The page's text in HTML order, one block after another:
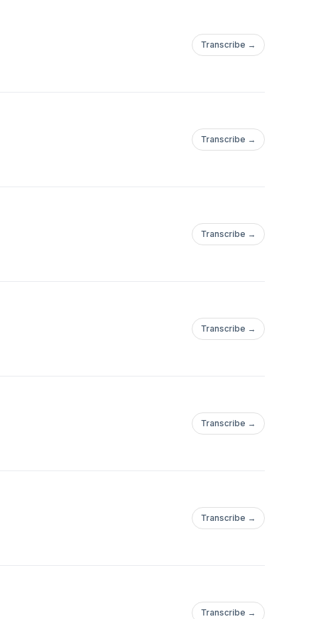
Transcribe →
Transcribe →
Transcribe →
Transcribe →
Transcribe →
Transcribe →
Transcribe →